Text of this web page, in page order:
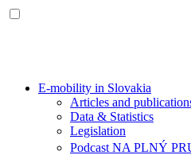
E-mobility in Slovakia
Articles and
Data & Statistics
Legislation
Podcast NA PLNÝ